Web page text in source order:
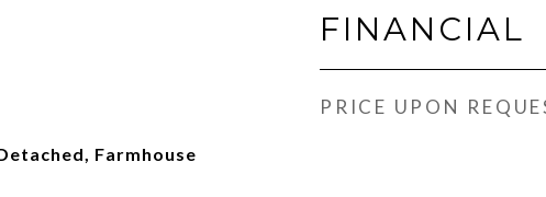
Farmhouse
FINANCIAL
PRICE UPON